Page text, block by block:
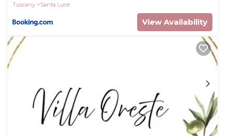
Tuscany
Santa Luce
View Availability